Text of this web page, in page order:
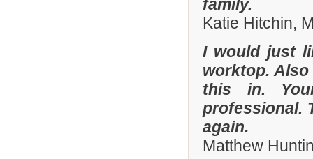
family.
Katie Hitchin,
I would just
worktop.
this in.
professional.
again.
Matthew